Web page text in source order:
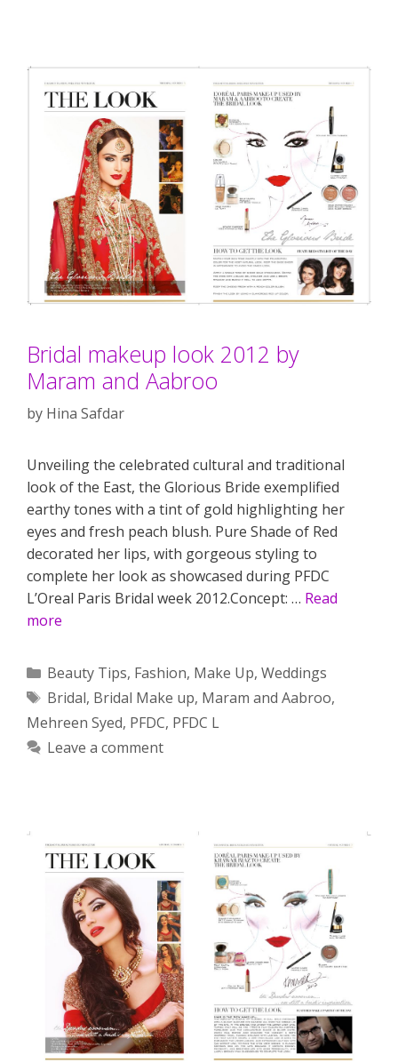
Bridal makeup look 2012 by
Maram and Aabroo
by Hina Safdar
Unveiling the celebrated cultural and traditional
look of the East, the Glorious Bride exemplified
earthy tones with a tint of gold highlighting her
eyes and fresh peach blush. Pure Shade of Red
decorated her lips, with gorgeous styling to
complete her look as showcased during PFDC
L’Oreal Paris Bridal week 2012.Concept: … Read
more
Categories
Beauty Tips, Fashion, Make Up, Weddings
Tags
Bridal, Bridal Make up, Maram and Aabroo,
Mehreen Syed, PFDC, PFDC L
Leave a comment